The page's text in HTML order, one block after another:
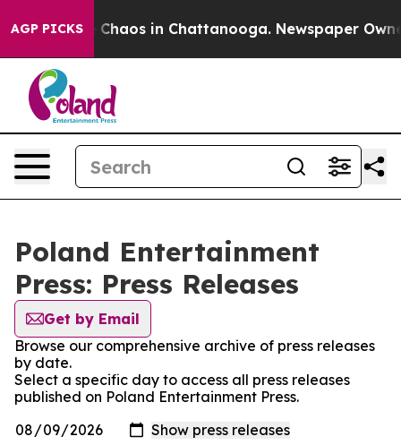
AGP PICKS
Collapse Chaos in Chattanooga. Newspaper
Poland Entertainment
Press: Press Releases
Get by Email
Browse our comprehensive archive of press releases
by date.
Select a specific day to access all press releases
published on Poland Entertainment Press.